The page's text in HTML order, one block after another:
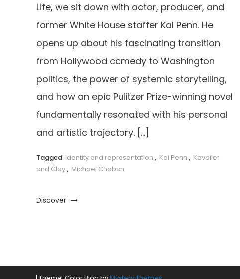
Life, we sit down with actor, producer, and
former White House staffer Kal Penn. He
opens up about his fascinating transition
from Hollywood comedy to Washington
politics, the power of systemic storytelling,
and how an epic Pulitzer Prize-winning novel
fundamentally resonated with his personal
and artistic trajectory. […]
Tagged identity and representation , Kal Penn , Kavalier
and Clay, Michael Chabon
Discover